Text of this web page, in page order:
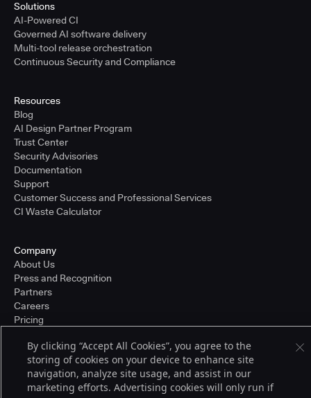
Solutions
AI-Powered CI
Governed AI software delivery
Multi-tool release orchestration
Continuous Security and Compliance
Resources
Blog
AI Design Partner Program
Trust Center
Security Advisories
Documentation
Support
Customer Success and Professional Services
CI Waste Calculator
Company
About Us
Press and Recognition
Partners
Careers
Pricing
© 2026 CloudBees, Inc., CloudBees® and the Infinity logo® are registered
trademarks of CloudBees, Inc. in the United States and may be registered in
Terms of Service
By clicking “Accept All Cookies”, you agree to the
storing of cookies on your device to enhance site
navigation, analyze site usage, and assist in our
marketing efforts. Advertising cookies will only run if